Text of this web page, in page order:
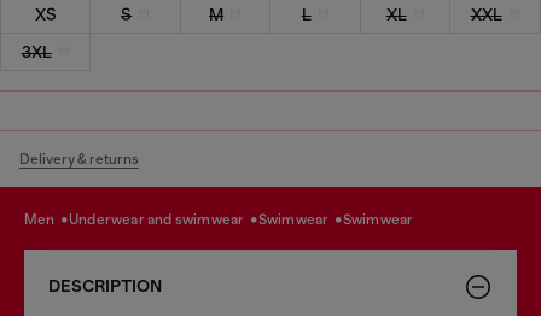
XS S M L XL
XXL
3XL
Delivery & returns
men underwear and swimwear swimwear swimwear
DESCRIPTION